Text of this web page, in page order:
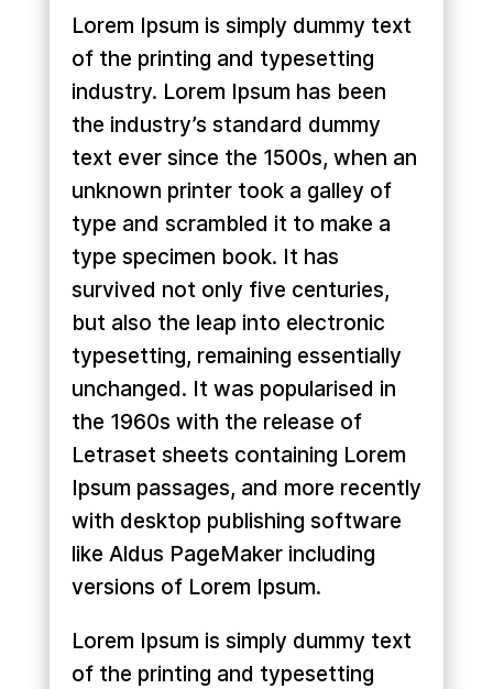
Lorem Ipsum is simply dummy text
of the printing and typesetting
industry. Lorem Ipsum has been
the industry’s standard dummy
text ever since the 1500s, when an
unknown printer took a galley of
type and scrambled it to make a
type specimen book. It has
survived not only five centuries,
but also the leap into electronic
typesetting, remaining essentially
unchanged. It was popularised in
the 1960s with the release of
Letraset sheets containing Lorem
Ipsum passages, and more recently
with desktop publishing software
like Aldus PageMaker including
versions of Lorem Ipsum.
Lorem Ipsum is simply dummy text
of the printing and typesetting